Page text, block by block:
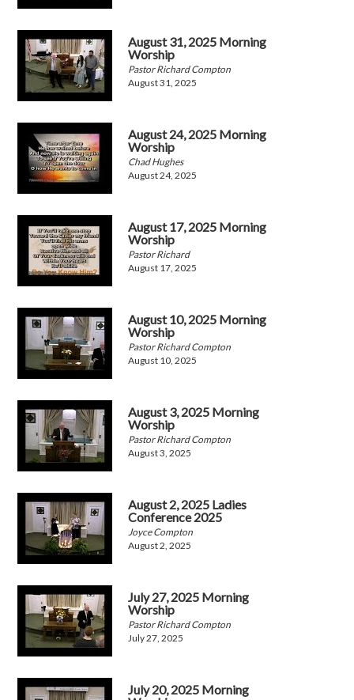
August 31, 2025 Morning
Worship
Pastor Richard Compton
August 31, 2025
August 24, 2025 Morning
Worship
Chad Hughes
August 24, 2025
August 17, 2025 Morning
Worship
Pastor Richard
August 17, 2025
August 10, 2025 Morning
Worship
Pastor Richard Compton
August 10, 2025
August 3, 2025 Morning
Worship
Pastor Richard Compton
August 3, 2025
August 2, 2025 Ladies
Conference 2025
Joyce Compton
August 2, 2025
July 27, 2025 Morning
Worship
Pastor Richard Compton
July 27, 2025
July 20, 2025 Morning